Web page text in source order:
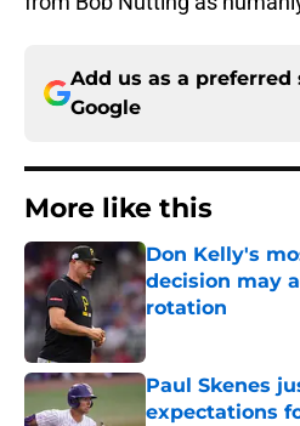
Add us as a preferred
Google
More like this
Don Kelly's
decision may
rotation
Published by on
Paul Skenes
expectations